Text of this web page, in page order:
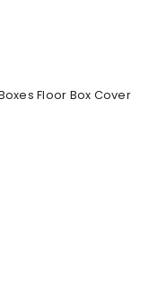
Boxes Floor Box Cover